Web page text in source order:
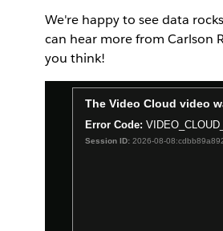
We're happy to see data
can hear more from Carlson
you think!